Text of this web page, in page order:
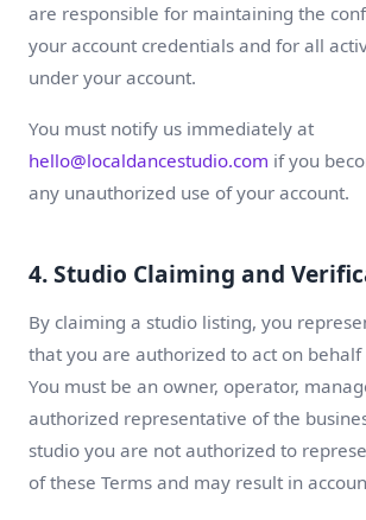
are responsible for maintaining the
your account credentials and for all
under your account.
You must notify us immediately at
hello@localdancestudio.com if you
any unauthorized use of your account.
4. Studio Claiming and
By claiming a studio listing, you
that you are authorized to act on
You must be an owner, operator,
authorized representative of the
studio you are not authorized to
of these Terms and may result in